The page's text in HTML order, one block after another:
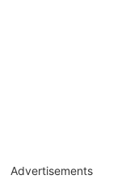
Advertisements